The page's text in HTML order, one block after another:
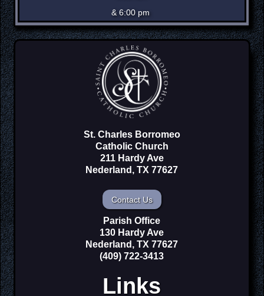
& 6:00 pm
St. Charles Borromeo
Catholic Church
211 Hardy Ave
Nederland, TX 77627
Contact Us
Parish Office
130 Hardy Ave
Nederland, TX 77627
(409) 722-3413
Links